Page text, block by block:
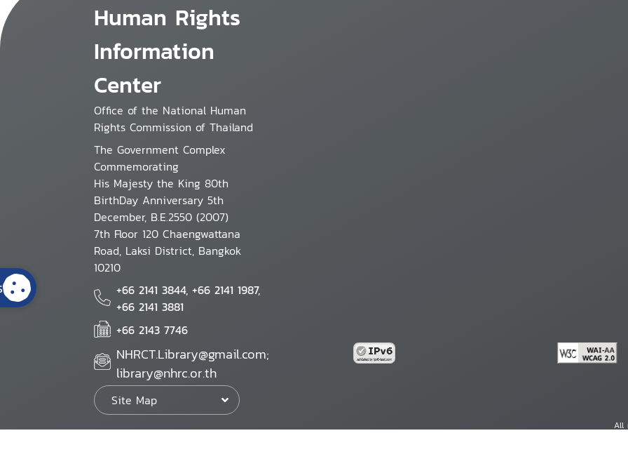
Human Rights
Information
Center
Office of the National Human
Rights Commission of Thailand
The Government Complex
Commemorating
His Majesty the King 80th
BirthDay Anniversary 5th
December, B.E.2550 (2007)
7th Floor 120 Chaengwattana
Road, Laksi District, Bangkok
10210
+66 2141 3844, +66 2141 1987,
+66 2141 3881
+66 2143 7746
NHRCT.Library@gmail.com;
library@nhrc.or.th
Site Map
All